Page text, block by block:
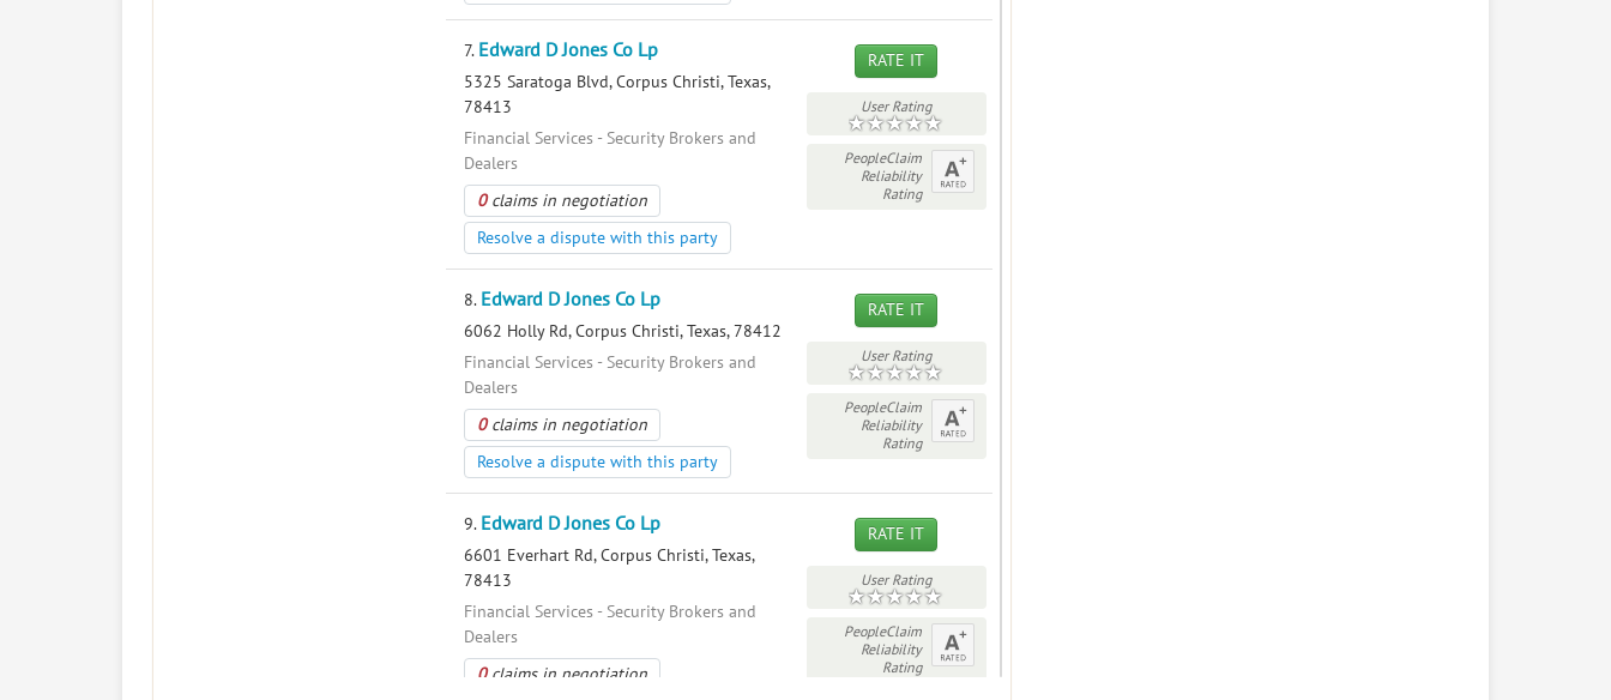
7. Edward D Jones Co Lp
5325 Saratoga Blvd, Corpus Christi, Texas,
78413
Financial Services - Security Brokers and
Dealers
0claims in negotiation
Resolve a dispute with this party
RATE IT
User Rating
PeopleClaim
Reliability
Rating
8. Edward D Jones Co Lp
6062 Holly Rd, Corpus Christi, Texas, 78412
Financial Services - Security Brokers and
Dealers
0claims in negotiation
Resolve a dispute with this party
RATE IT
User Rating
PeopleClaim
Reliability
Rating
9. Edward D Jones Co Lp
6601 Everhart Rd, Corpus Christi, Texas,
78413
Financial Services - Security Brokers and
Dealers
0claims in negotiation
RATE IT
User Rating
PeopleClaim
Reliability
Rating